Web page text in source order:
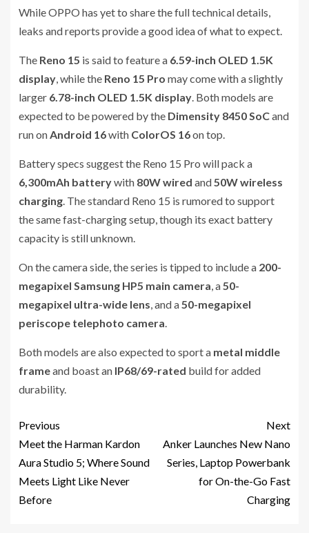
While OPPO has yet to share the full technical details,
leaks and reports provide a good idea of what to expect.
The Reno 15 is said to feature a 6.59-inch OLED 1.5K
display, while the Reno 15 Pro may come with a slightly
larger 6.78-inch OLED 1.5K display. Both models are
expected to be powered by the Dimensity 8450 SoCand
run onAndroid 16with ColorOS 16on top.
Battery specs suggest the Reno 15 Pro will pack a
6,300mAh batterywith 80W wired and50W wireless
charging. The standard Reno 15 is rumored to support
the same fast-charging setup, though its exact battery
capacity is still unknown.
On the camera side, the series is tipped to include a 200-
megapixel Samsung HP5 main camera, a50-
megapixel ultra-wide lens, and a50-megapixel
periscope telephoto camera.
Both models are also expected to sport a metal middle
frameand boast an IP68/69-rated build for added
durability.
Previous
Meet the Harman Kardon
Aura Studio 5; Where Sound
Meets Light Like Never
Before
Next
Anker Launches New Nano
Series, Laptop Powerbank
for On-the-Go Fast
Charging